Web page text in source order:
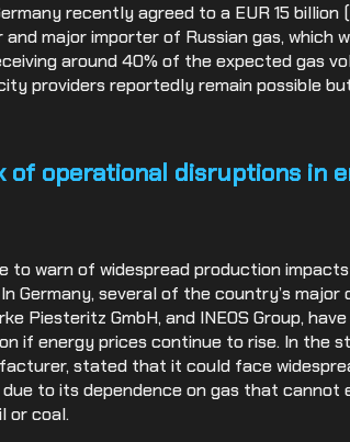
recently agreed to a EUR 15 billion
major importer of Russian gas, which
around 40% of the expected gas
providers reportedly remain possible
operational disruptions in
to warn of widespread production
Germany, several of the country’s major
Piesteritz GmbH, and INEOS Group,
if energy prices continue to rise. In the
stated that it could face
to its dependence on gas that cannot
or coal.